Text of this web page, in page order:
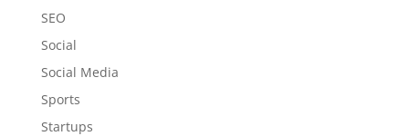
SEO
Social
Social Media
Sports
Startups